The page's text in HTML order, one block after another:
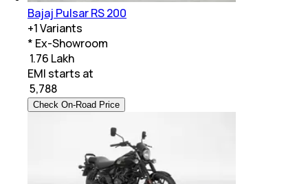
Bajaj Pulsar RS 200
+1Variants
* Ex-Showroom
₹ 1.76 Lakh
EMI starts at
5,788
Check On-Road Price